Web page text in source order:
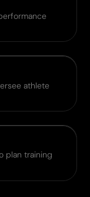
athlete
plan training